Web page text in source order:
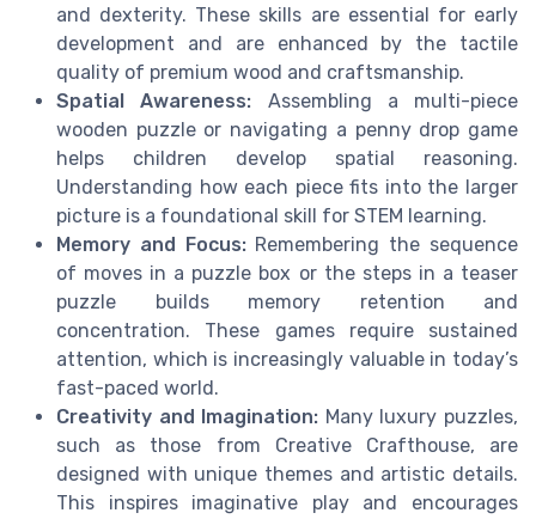
and dexterity. These skills are essential for early
development and are enhanced by the tactile
quality of premium wood and craftsmanship.
Spatial Awareness: Assembling a multi-piece
wooden puzzle or navigating a penny drop game
helps children develop spatial reasoning.
Understanding how each piece fits into the larger
picture is a foundational skill for STEM learning.
Memory and Focus:Remembering the sequence
of moves in a puzzle box or the steps in a teaser
puzzle builds memory retention and
concentration. These games require sustained
attention, which is increasingly valuable in today’s
fast-paced world.
Creativity and Imagination: Many luxury puzzles,
such as those from Creative Crafthouse, are
designed with unique themes and artistic details.
This inspires imaginative play and encourages